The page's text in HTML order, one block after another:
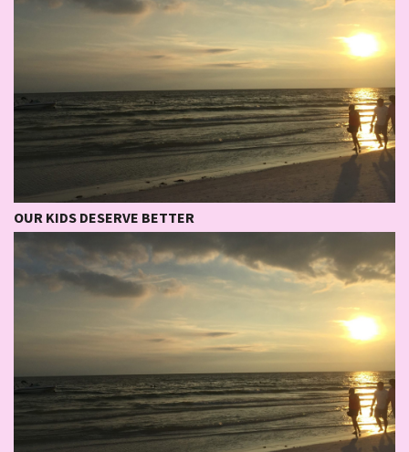
OUR KIDS DESERVE BETTER